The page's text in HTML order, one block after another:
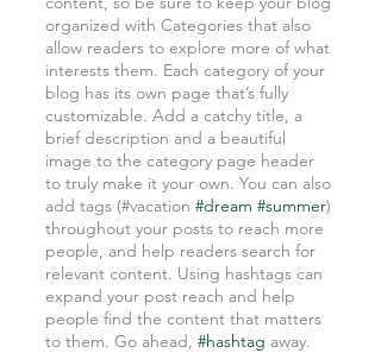
organized with Categories that also
allow readers to explore more of what
interests them. Each category of your
blog has its own page that’s fully
customizable. Add a catchy title, a
brief description and a beautiful
image to the category page header
to truly make it your own. You can also
add tags (#vacation #dream #summer)
throughout your posts to reach more
people, and help readers search for
relevant content. Using hashtags can
expand your post reach and help
people find the content that matters
to them. Go ahead, #hashtag away.